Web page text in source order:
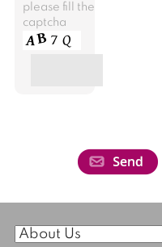
please fill the
captcha